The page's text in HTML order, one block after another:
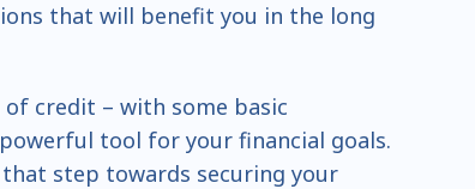
that will benefit you in the long
credit – with some basic
tool for your financial goals.
step towards securing your